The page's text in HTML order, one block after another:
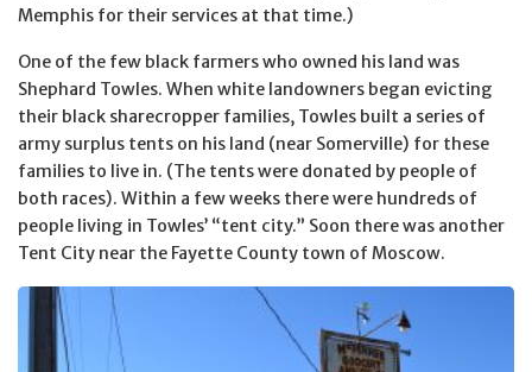
Memphis for their services at that time.)
One of the few black farmers who owned his land was
Shephard Towles. When white landowners began evicting
their black sharecropper families, Towles built a series of
army surplus tents on his land (near Somerville) for these
families to live in. (The tents were donated by people of
both races). Within a few weeks there were hundreds of
people living in Towles’ “tent city.” Soon there was another
Tent City near the Fayette County town of Moscow.